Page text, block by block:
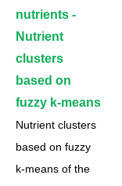
nutrients -
Nutrient
clusters
based on
fuzzy k-means
Nutrient clusters
based on fuzzy
k-means of the